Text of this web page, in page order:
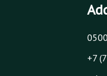
+7